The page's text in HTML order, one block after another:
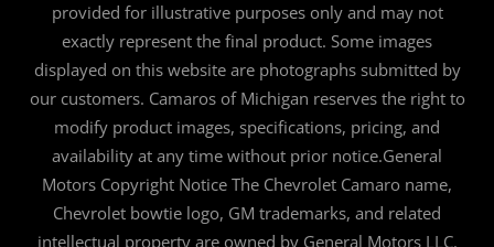
provided for illustrative purposes only and may not
exactly represent the final product. Some images
displayed on this website are photographs submitted by
our customers. Camaros of Michigan reserves the right to
modify product images, specifications, pricing, and
availability at any time without prior notice.General
Motors Copyright Notice The Chevrolet Camaro name,
Chevrolet bowtie logo, GM trademarks, and related
intellectual property are owned by General Motors LLC.